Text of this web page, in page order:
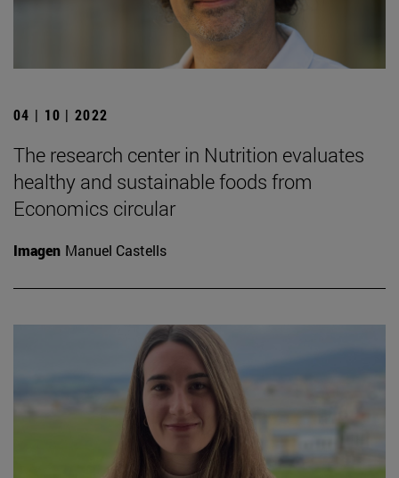
04 | 10 | 2022
The research center in Nutrition evaluates
healthy and sustainable foods from
Economics circular
Imagen Manuel Castells